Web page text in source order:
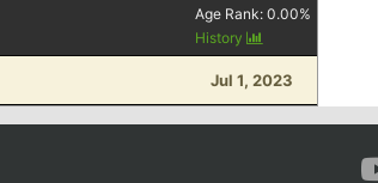
Age Rank:0.00%
History
Jul 1, 2023